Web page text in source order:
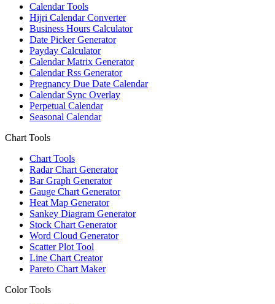
Calendar Tools
Hijri Calendar Converter
Business Hours Calculator
Date Picker Generator
Payday Calculator
Calendar Matrix Generator
Calendar Rss Generator
Pregnancy Due Date Calendar
Calendar Sync Overlay
Perpetual Calendar
Seasonal Calendar
Chart Tools
Chart Tools
Radar Chart Generator
Bar Graph Generator
Gauge Chart Generator
Heat Map Generator
Sankey Diagram Generator
Stock Chart Generator
Word Cloud Generator
Scatter Plot Tool
Line Chart Creator
Pareto Chart Maker
Color Tools